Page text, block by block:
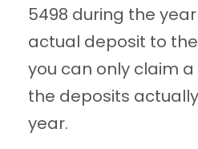
5498 during the
actual deposit to
you can only claim
the deposits
year.